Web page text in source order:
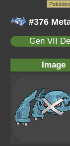
#376
Gen VII
Image